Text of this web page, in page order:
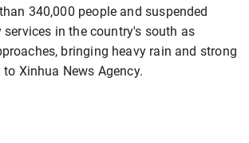
340,000 people and suspended
in the country's south as
bringing heavy rain and strong
Xinhua News Agency.